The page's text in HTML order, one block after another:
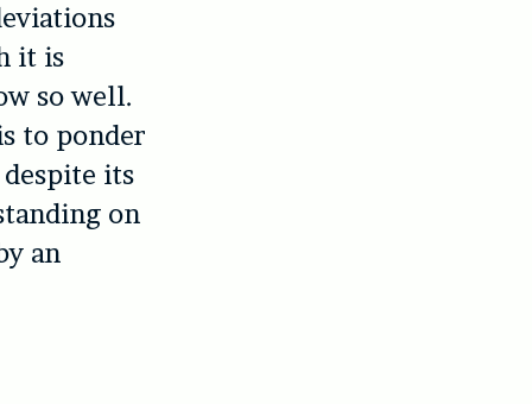
it is
so well.
to ponder
its
on
an